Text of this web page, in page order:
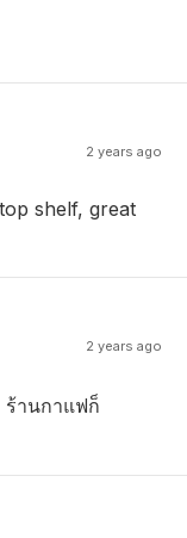
2 years ago
shelf, great
2 years ago
านกาแฟก็